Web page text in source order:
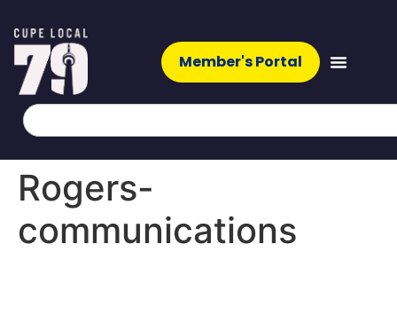
Member's Portal
Rogers-
communications